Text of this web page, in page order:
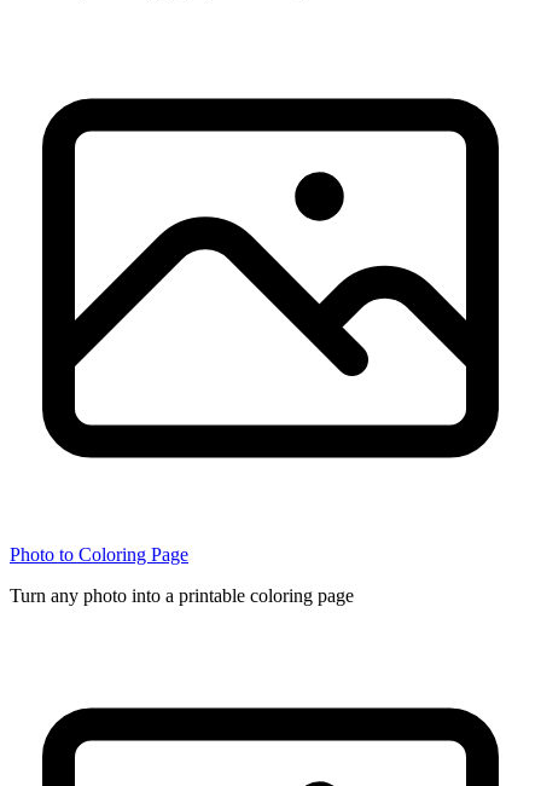
Photo to Coloring Page
Turn any photo into a printable coloring page